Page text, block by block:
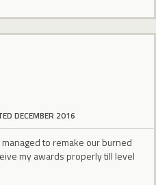
DECEMBER 2016
to remake our burned
my awards properly till level